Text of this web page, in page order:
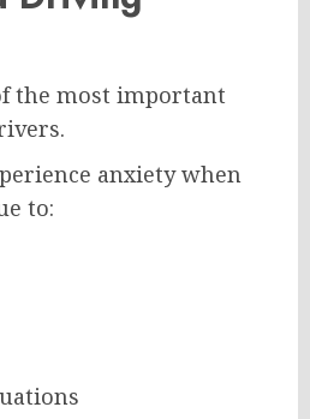
the most important
anxiety when
to: